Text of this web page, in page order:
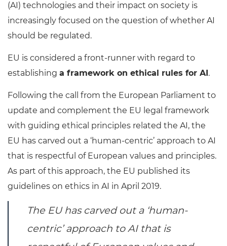
(AI) technologies and their impact on society is
increasingly focused on the question of whether AI
should be regulated.
EU is considered a front-runner with regard to
establishing a framework on ethical rules for AI .
Following the call from the European Parliament to
update and complement the EU legal framework
with guiding ethical principles related the AI, the
EU has carved out a ‘human-centric’ approach to AI
that is respectful of European values and principles.
As part of this approach, the EU published its
guidelines on ethics in AI in April 2019.
The EU has carved out a ‘human-
centric’ approach to AI that is